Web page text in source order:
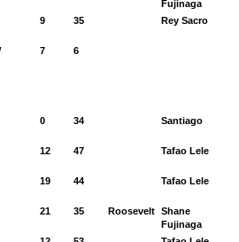
Fujinaga
9 35 Rey Sacro
7 6
0 34 Santiago
12 47 Tafao Lele
19 44 Tafao Lele
21 35 Roosevelt Shane
Fujinaga